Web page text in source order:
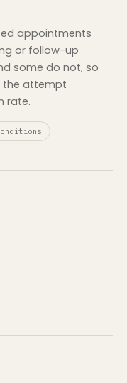
appointments
or follow-up
some do not, so
the attempt
rate.